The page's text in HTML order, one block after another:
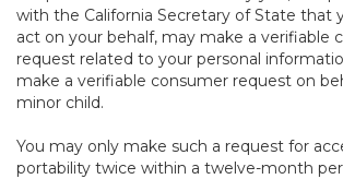
with the California Secretary of State that
act on your behalf, may make a verifiable
request related to your personal
make a verifiable consumer request on
minor child.
You may only make such a request for
portability twice within a twelve-month